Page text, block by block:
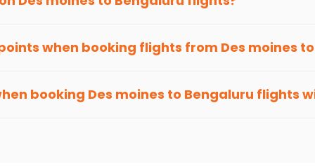
Select
2026BLR
AIRLINES | Flight 9269 operated by United
Hurry! Only 4 seats
when booking flights from Des moines to
booking Des moines to Bengaluru flights
on flights from